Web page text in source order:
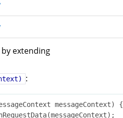
extending
:
messageContext)
{